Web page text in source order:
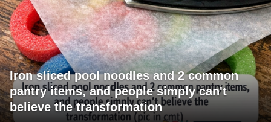
Iron sliced pool noodles and 2 common
pantry items, and people simply can't
believe the transformation